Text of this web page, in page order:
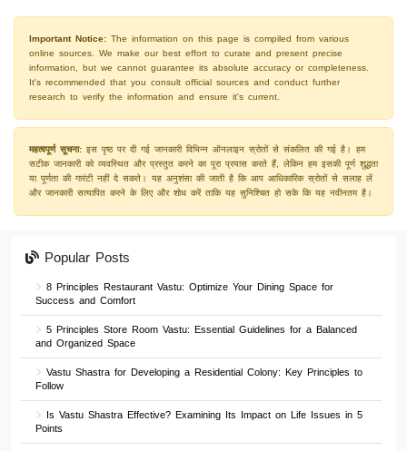
Important Notice: The information on this page is compiled from various
online sources. We make our best effort to curate and present precise
information, but we cannot guarantee its absolute accuracy or completeness.
It's recommended that you consult official sources and conduct further
research to verify the information and ensure it's current.
महत्वपूर्ण सूचना: इस पृष्ठ पर दी गई जानकारी विभिन्न ऑनलाइन स्रोतों से संकलित की गई है। हम
सटीक जानकारी को व्यवस्थित और प्रस्तुत करने का पूरा प्रयास करते हैं, लेकिन हम इसकी पूर्ण शुद्धता
या पूर्णता की गारंटी नहीं दे सकते। यह अनुशंसा की जाती है कि आप आधिकारिक स्रोतों से सलाह लें
और जानकारी सत्यापित करने के लिए और शोध करें ताकि यह सुनिश्चित हो सके कि यह नवीनतम है।
Popular Posts
8 Principles Restaurant Vastu: Optimize Your Dining Space for
Success and Comfort
5 Principles Store Room Vastu: Essential Guidelines for a Balanced
and Organized Space
Vastu Shastra for Developing a Residential Colony: Key Principles to
Follow
Is Vastu Shastra Effective? Examining Its Impact on Life Issues in 5
Points